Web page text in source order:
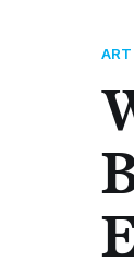
ART